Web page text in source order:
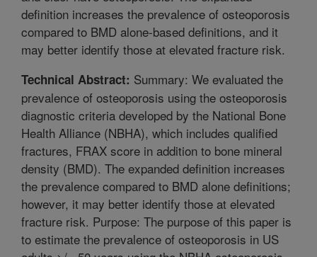
definition increases the prevalence of osteoporosis
compared to BMD alone-based definitions, and it
may better identify those at elevated fracture risk.
Technical Abstract: Summary: We evaluated the
prevalence of osteoporosis using the osteoporosis
diagnostic criteria developed by the National Bone
Health Alliance (NBHA), which includes qualified
fractures, FRAX score in addition to bone mineral
density (BMD). The expanded definition increases
the prevalence compared to BMD alone definitions;
however, it may better identify those at elevated
fracture risk. Purpose: The purpose of this paper is
to estimate the prevalence of osteoporosis in US